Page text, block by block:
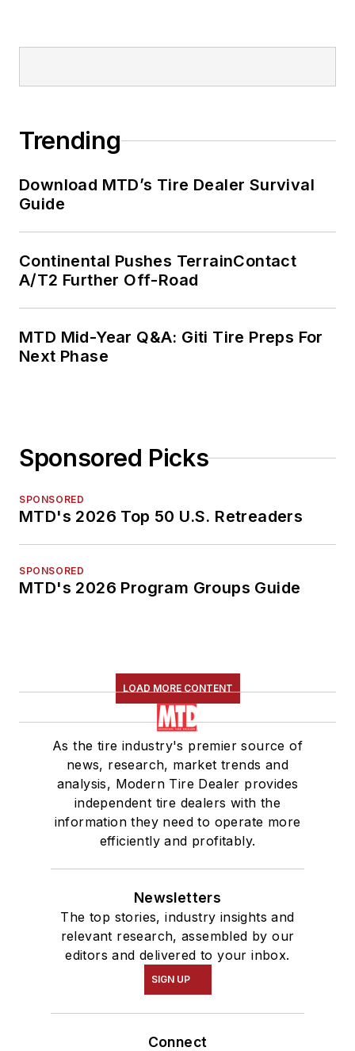
Trending
Download MTD’s Tire Dealer Survival
Guide
Continental Pushes TerrainContact
A/T2 Further Off-Road
MTD Mid-Year Q&A: Giti Tire Preps For
Next Phase
Sponsored Picks
SPONSORED
MTD's 2026 Top 50 U.S. Retreaders
SPONSORED
MTD's 2026 Program Groups Guide
LOAD MORE CONTENT
As the tire industry's premier source of
news, research, market trends and
analysis, Modern Tire Dealer provides
independent tire dealers with the
information they need to operate more
efficiently and profitably.
Newsletters
The top stories, industry insights and
relevant research, assembled by our
editors and delivered to your inbox.
SIGN UP
Connect